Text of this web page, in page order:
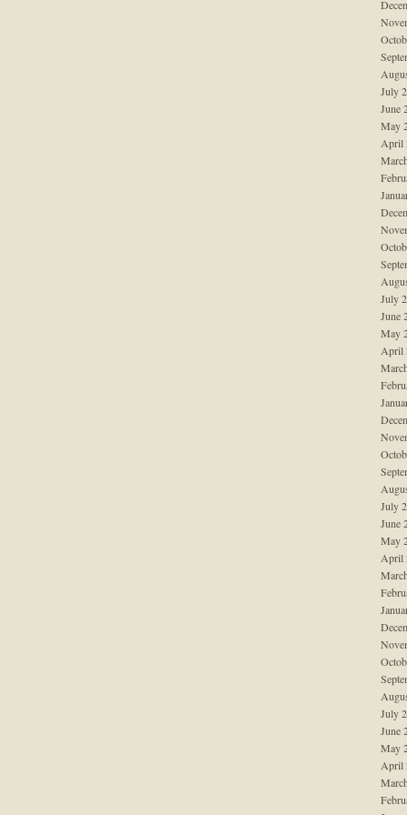
July
June
May
April
July
June
May
April
July
June
May
April
July
June
May
April